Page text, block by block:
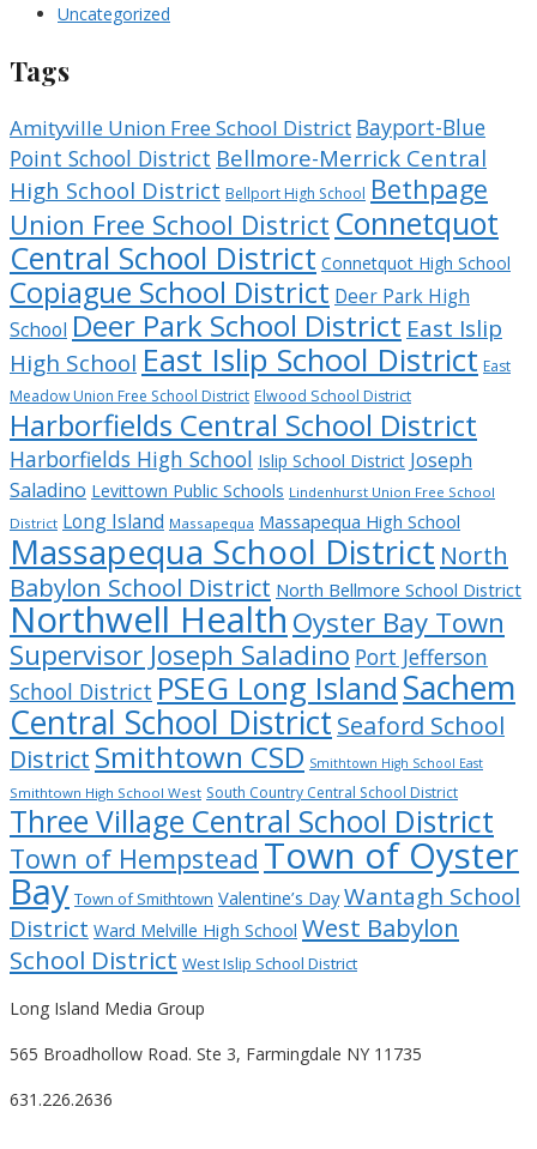
Uncategorized
Tags
Amityville Union Free School District Bayport-Blue
Point School District Bellmore-Merrick Central
High School District Bellport High School Bethpage
Union Free School District Connetquot
Central School District Connetquot High School
Copiague School District Deer Park High
School Deer Park School District East Islip
High School East Islip School District East
Meadow Union Free School District Elwood School District
Harborfields Central School District
Harborfields High School Islip School District Joseph
Saladino Levittown Public Schools Lindenhurst Union Free School
District Long Island Massapequa Massapequa High School
Massapequa School District North
Babylon School District North Bellmore School District
Northwell Health Oyster Bay Town
Supervisor Joseph Saladino Port Jefferson
School District PSEG Long Island Sachem
Central School District Seaford School
District Smithtown CSD Smithtown High School East
Smithtown High School West South Country Central School District
Three Village Central School District
Town of Hempstead Town of Oyster
Bay Town of Smithtown Valentine’s Day Wantagh School
District Ward Melville High School West Babylon
School District West Islip School District
Long Island Media Group
565 Broadhollow Road. Ste 3, Farmingdale NY 11735
631.226.2636